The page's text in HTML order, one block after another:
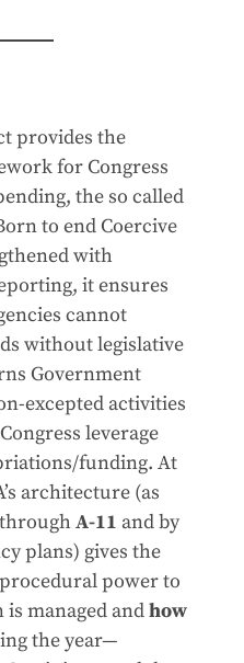
provides the
for Congress
the so called
to end Coercive
with
it ensures
cannot
without legislative
Government
excepted activities
leverage
funding. At
architecture (as
A-11 and by
plans) gives the
power to
managed andhow
the year—